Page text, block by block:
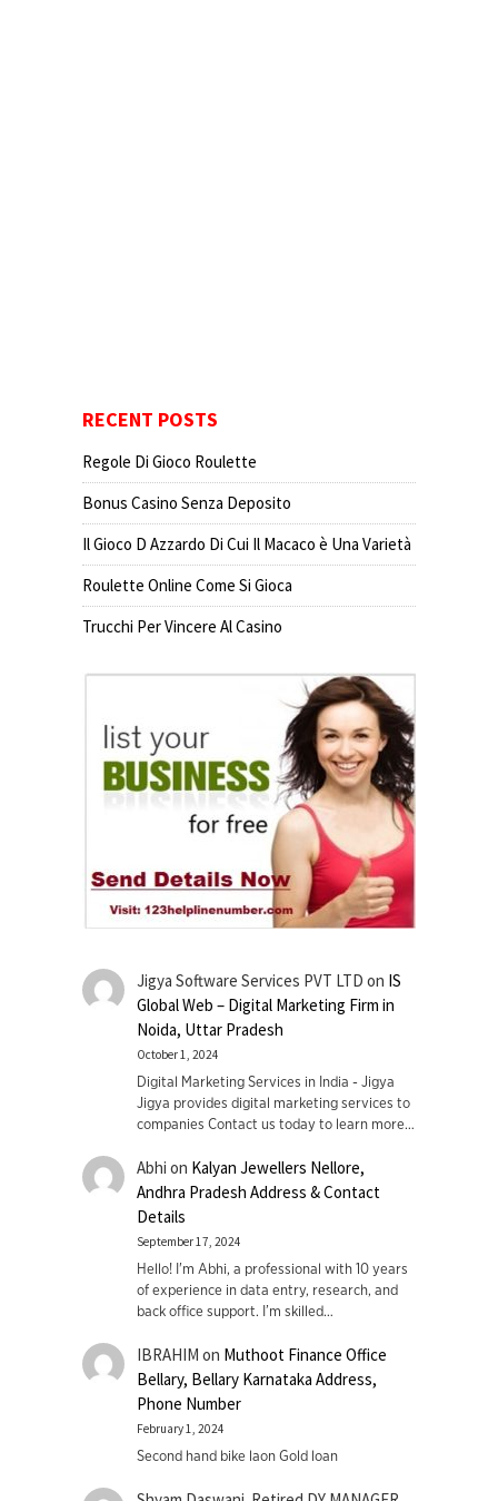
RECENT POSTS
Regole Di Gioco Roulette
Bonus Casino Senza Deposito
Il Gioco D Azzardo Di Cui Il Macaco è Una Varietà
Roulette Online Come Si Gioca
Trucchi Per Vincere Al Casino
Jigya Software Services PVT LTD on IS
Global Web – Digital Marketing Firm in
Noida, Uttar Pradesh
October 1, 2024
Digital Marketing Services in India - Jigya
Jigya provides digital marketing services to
companies Contact us today to learn more…
Abhi on Kalyan Jewellers Nellore,
Andhra Pradesh Address & Contact
Details
September 17, 2024
Hello! I'm Abhi, a professional with 10 years
of experience in data entry, research, and
back office support. I’m skilled…
IBRAHIM on Muthoot Finance Office
Bellary, Bellary Karnataka Address,
Phone Number
February 1, 2024
Second hand bike laon Gold loan